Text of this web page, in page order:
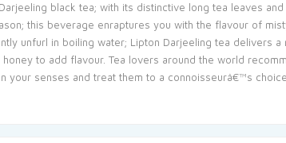
black tea; with its distinctive long tea leaves
this beverage enraptures you with the flavour of
unfurl in boiling water; Lipton Darjeeling tea delivers
to add flavour. Tea lovers around the world
your senses and treat them to a connoisseurâ€™s